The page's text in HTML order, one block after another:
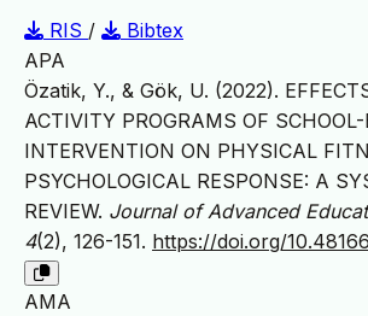
RIS /
Bibtex
APA
Özatik, Y., & Gök, U. (2022).
ACTIVITY PROGRAMS OF
INTERVENTION ON PHYSICAL
PSYCHOLOGICAL RESPONSE: A
REVIEW. Journal of Advanced
4(2), 126-151. https://doi.org/
AMA